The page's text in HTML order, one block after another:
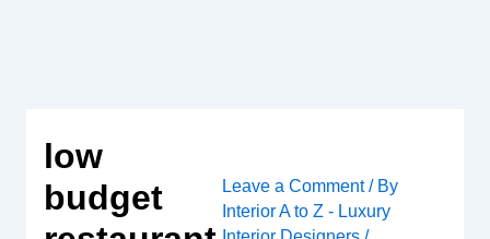
low
budget
Leave a Comment / By
Interior A to Z - Luxury